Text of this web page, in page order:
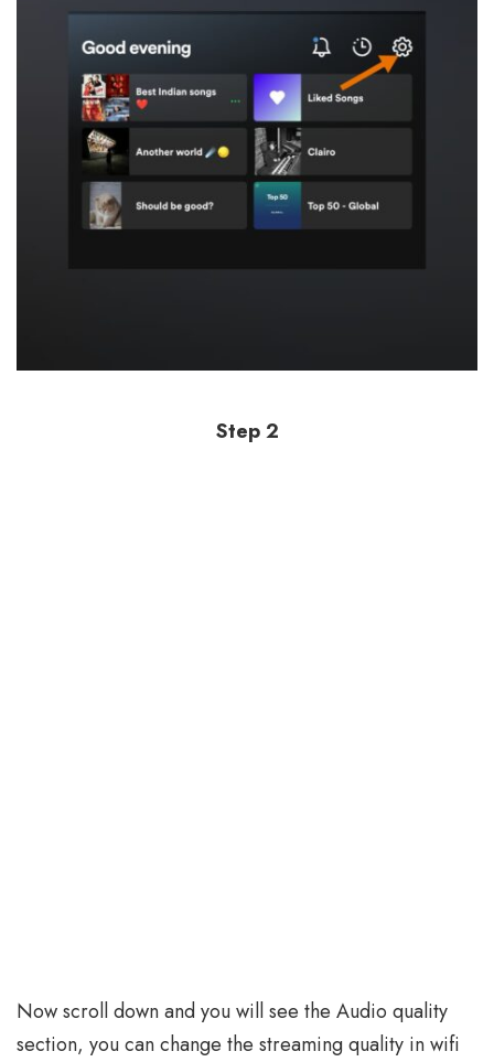
Step 2
Now scroll down and you will see the Audio quality
section, you can change the streaming quality in wifi